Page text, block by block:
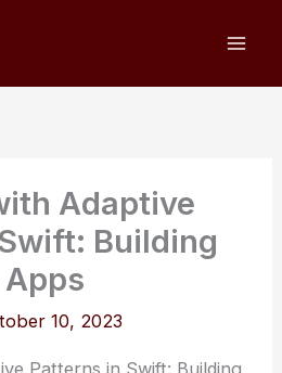
Adaptive
Building
10, 2023
Patterns in Swift: Building